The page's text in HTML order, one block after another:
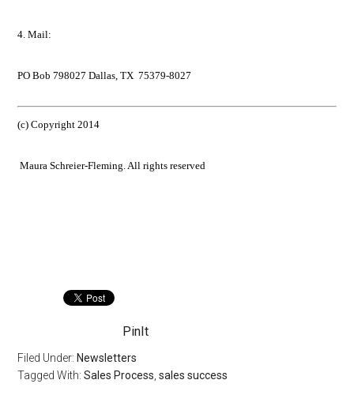
4. Mail:
PO Bob 798027 Dallas, TX 75379-8027
(c) Copyright 2014
Maura Schreier-Fleming. All rights reserved
PinIt
Filed Under: Newsletters
Tagged With:Sales Process ,sales success